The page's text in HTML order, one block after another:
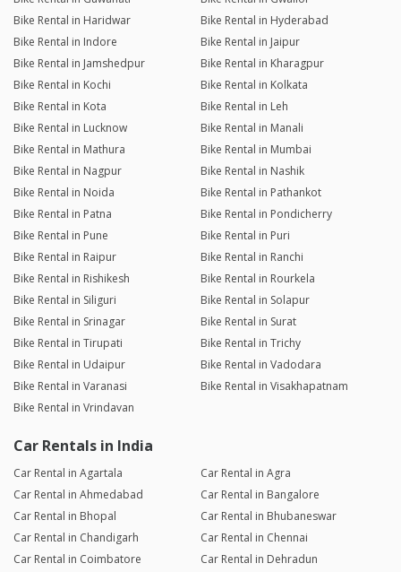
Bike Rental in Haridwar
Bike Rental in Hyderabad
Bike Rental in Indore
Bike Rental in Jaipur
Bike Rental in Jamshedpur
Bike Rental in Kharagpur
Bike Rental in Kochi
Bike Rental in Kolkata
Bike Rental in Kota
Bike Rental in Leh
Bike Rental in Lucknow
Bike Rental in Manali
Bike Rental in Mathura
Bike Rental in Mumbai
Bike Rental in Nagpur
Bike Rental in Nashik
Bike Rental in Noida
Bike Rental in Pathankot
Bike Rental in Patna
Bike Rental in Pondicherry
Bike Rental in Pune
Bike Rental in Puri
Bike Rental in Raipur
Bike Rental in Ranchi
Bike Rental in Rishikesh
Bike Rental in Rourkela
Bike Rental in Siliguri
Bike Rental in Solapur
Bike Rental in Srinagar
Bike Rental in Surat
Bike Rental in Tirupati
Bike Rental in Trichy
Bike Rental in Udaipur
Bike Rental in Vadodara
Bike Rental in Varanasi
Bike Rental in Visakhapatnam
Bike Rental in Vrindavan
Car Rentals in India
Car Rental in Agartala
Car Rental in Agra
Car Rental in Ahmedabad
Car Rental in Bangalore
Car Rental in Bhopal
Car Rental in Bhubaneswar
Car Rental in Chandigarh
Car Rental in Chennai
Car Rental in Coimbatore
Car Rental in Dehradun